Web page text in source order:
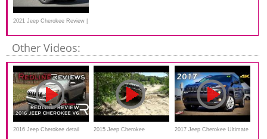
2021 Jeep Cherokee Review |
Now Better Than Ever
Other Videos:
2016 Jeep Cherokee detail 2015 Jeep Cherokee 2017 Jeep Cherokee Ultimate